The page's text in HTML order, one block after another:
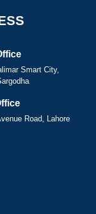
Smart City,
Road, Lahore